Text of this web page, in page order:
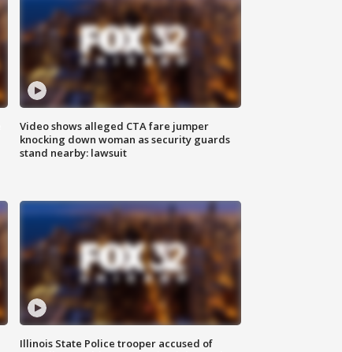
Video shows alleged CTA fare jumper
knocking down woman as security guards
stand nearby: lawsuit
Illinois State Police trooper accused of